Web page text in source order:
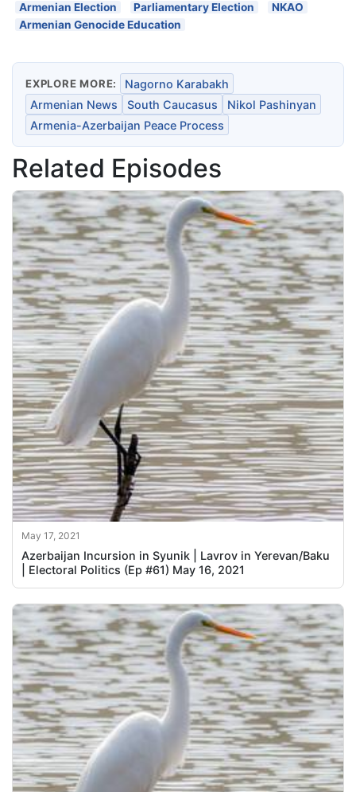
Armenian Election Parliamentary Election
NKAO
Armenian Genocide Education
EXPLORE MORE:
Nagorno Karabakh
Armenian News
South Caucasus
Nikol Pashinyan
Armenia-Azerbaijan Peace Process
Related Episodes
May 17, 2021
Azerbaijan Incursion in Syunik | Lavrov in Yerevan/Baku
| Electoral Politics (Ep #61) May 16, 2021